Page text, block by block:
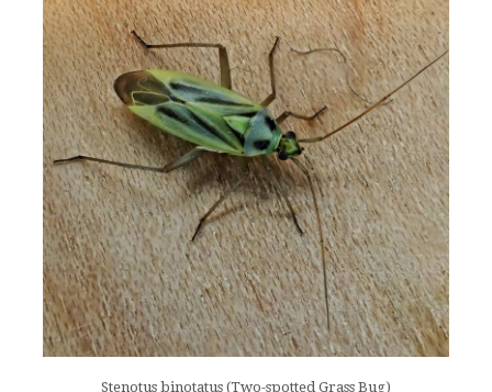
Stenotus binotatus (Two-spotted Grass Bug)